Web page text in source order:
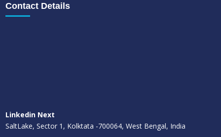
Contact Details
Linkedin Next
SaltLake, Sector 1, Kolktata -700064, West Bengal, India